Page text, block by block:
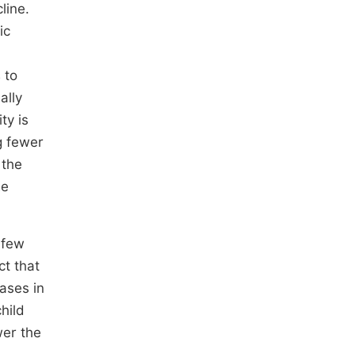
to
is
fewer
that
in
the